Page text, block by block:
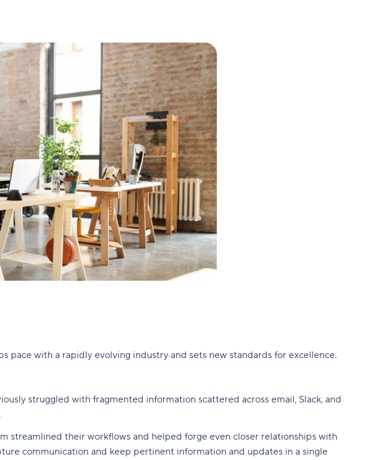
pace with a rapidly evolving industry and sets new standards for excellence.
struggled with fragmented information scattered across email, Slack, and
streamlined their workflows and helped forge even closer relationships with
communication and keep pertinent information and updates in a single